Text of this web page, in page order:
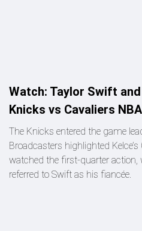
Watch: Taylor Swift
Knicks vs Cavaliers
The Knicks entered the game
Broadcasters highlighted
watched the first-quarter action,
referred to Swift as his fiancée.